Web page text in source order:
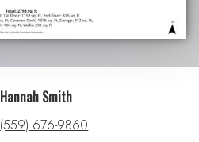
Hannah Smith
(559) 676-9860